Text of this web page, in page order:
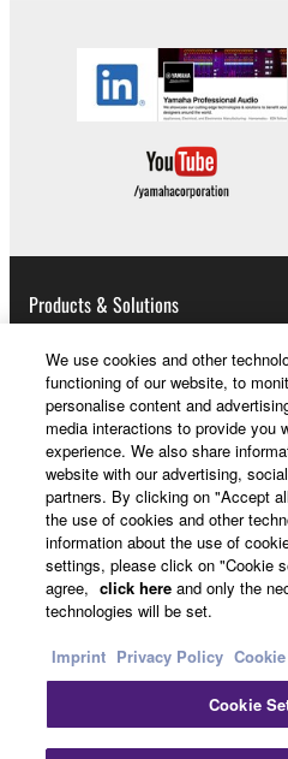
Products & Solutions
News
About Yamaha
UK and Ireland - English
Contact UsTerms of
Cookie
We use cookies and other
functioning of our website, to
personalise content and
media interactions to provide you
experience. We also share
website with our advertising,
partners. By clicking on "Accept
the use of cookies and other
information about the use of
settings, please click on "Cookie
agree, click here and only the
technologies will be set.
Imprint Privacy Policy
Cookie